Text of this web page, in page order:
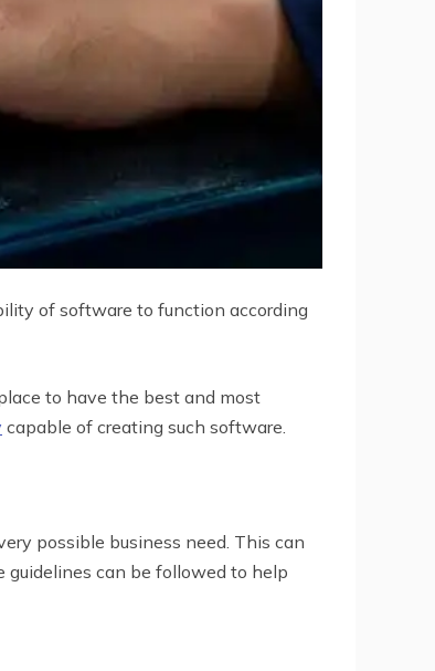
of software to function according
to have the best and most
capable of creating such software.
possible business need. This can
can be followed to help